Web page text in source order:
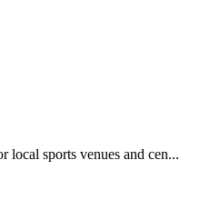
sports venues and cen...